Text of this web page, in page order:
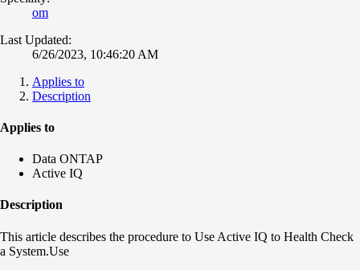
om
Last Updated:
6/26/2023, 10:46:20 AM
Applies to
Description
Applies to
Data ONTAP
Active IQ
Description
This article describes the procedure to Use Active IQ to Health Check
a System.Use